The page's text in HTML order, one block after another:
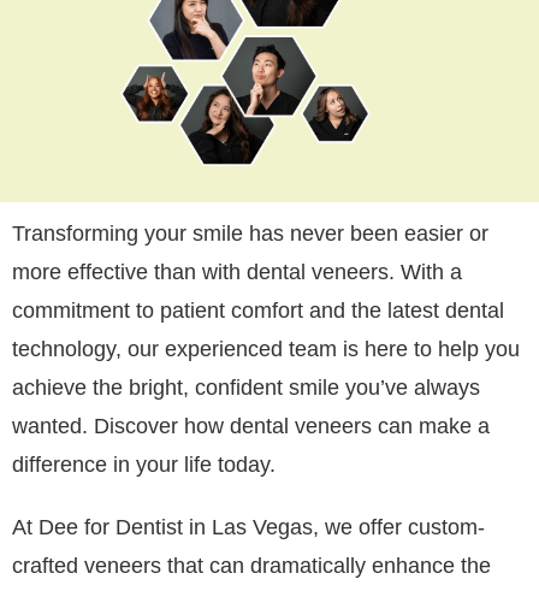
Transforming your smile has never been easier or
more effective than with dental veneers. With a
commitment to patient comfort and the latest dental
technology, our experienced team is here to help you
achieve the bright, confident smile you’ve always
wanted. Discover how dental veneers can make a
difference in your life today.
At Dee for Dentist in Las Vegas, we offer custom-
crafted veneers that can dramatically enhance the